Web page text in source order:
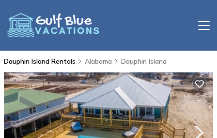
Dauphin Island Rentals Alabama Dauphin Island